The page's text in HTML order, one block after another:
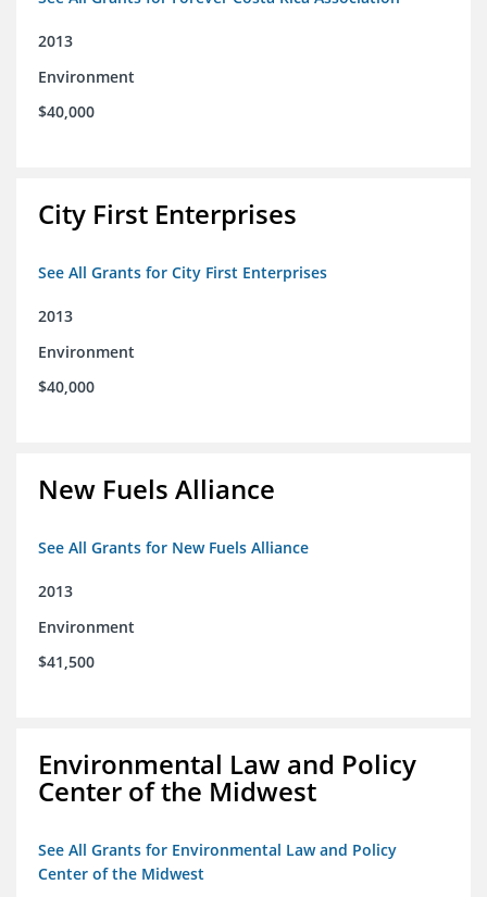
2013
Environment
$40,000
City First Enterprises
See All Grants for City First Enterprises
2013
Environment
$40,000
New Fuels Alliance
See All Grants for New Fuels Alliance
2013
Environment
$41,500
Environmental Law and Policy
Center of the Midwest
See All Grants for Environmental Law and Policy
Center of the Midwest